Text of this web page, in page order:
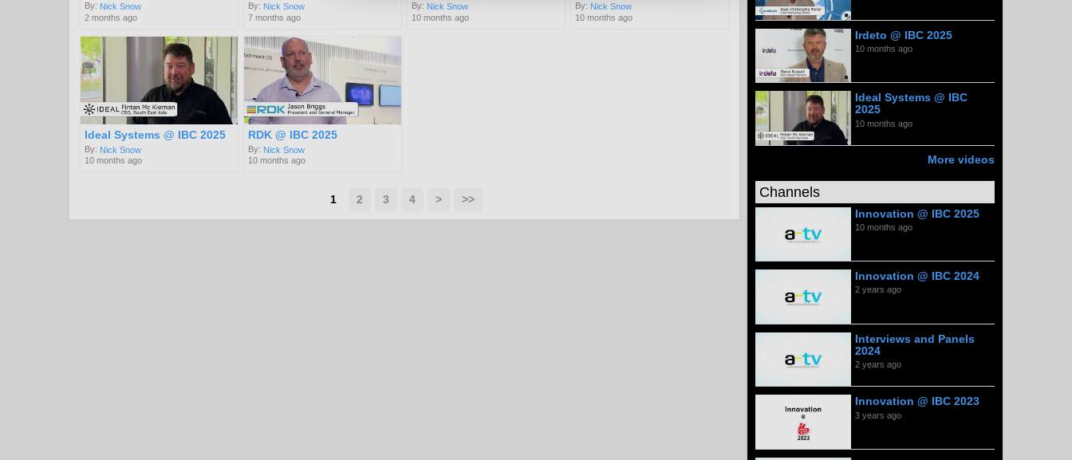
By: Nick Snow
2 months ago
By: Nick Snow
7 months ago
By: Nick Snow
10 months ago
By: Nick Snow
10 months ago
Ideal Systems @ IBC 2025
By: Nick Snow
10 months ago
RDK @ IBC 2025
By: Nick Snow
10 months ago
1 2 3 4 > >>
Irdeto @ IBC 2025
10 months ago
Ideal Systems @ IBC
2025
10 months ago
More videos
Channels
Innovation @ IBC 2025
10 months ago
Innovation @ IBC 2024
2 years ago
Interviews and Panels
2024
2 years ago
Innovation @ IBC 2023
3 years ago